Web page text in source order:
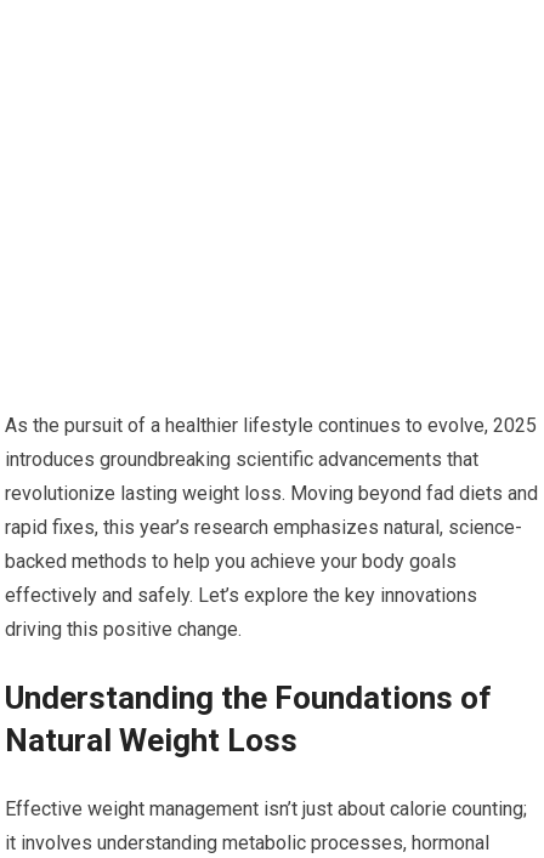
As the pursuit of a healthier lifestyle continues to evolve, 2025
introduces groundbreaking scientific ⁢advancements that
revolutionize lasting weight loss. Moving beyond fad diets and
rapid fixes, this year’s research emphasizes natural, science-
backed methods to ​help you achieve your body goals
effectively and safely. Let’s explore the​ key innovations ​
driving this ‌positive ⁣change.
Understanding the Foundations of
Natural Weight Loss
Effective weight ‍management isn’t just about‍ calorie counting;
it⁣ involves ‍understanding ​metabolic processes, hormonal